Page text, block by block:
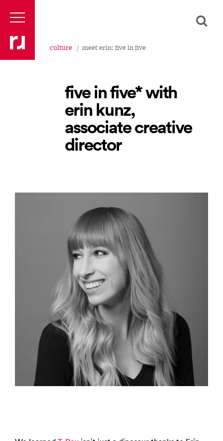
culture meet erin: five in five
five in five* with
erin kunz,
associate creative
director